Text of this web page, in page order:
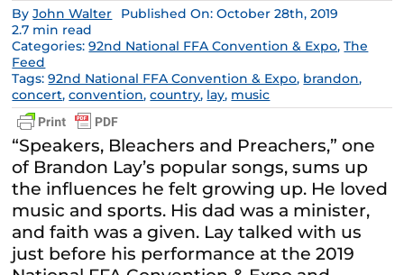
ByJohn Walter
Published On: October 28th, 2019
2.7 min read
Categories:92nd National FFA Convention & Expo,The
Feed
Tags:92nd National FFA Convention & Expo, brandon,
concert,convention,country, lay, music
“Speakers, Bleachers and Preachers,” one
of Brandon Lay’s popular songs, sums up
the influences he felt growing up. He loved
music and sports. His dad was a minister,
and faith was a given. Lay talked with us
just before his performance at the 2019